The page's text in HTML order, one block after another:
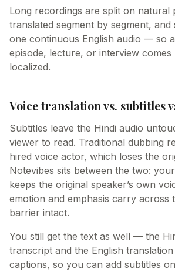
Long recordings are split on natural
translated segment by segment,
one continuous English audio — so
episode, lecture, or interview
localized.
Voice translation vs. subtitles
Subtitles leave the Hindi audio
viewer to read. Traditional dubbing
hired voice actor, which loses the
Notevibes sits between the two:
keeps the original speaker’s own
emotion and emphasis carry across
barrier intact.
You still get the text as well — the
transcript and the English
captions, so you can add subtitles